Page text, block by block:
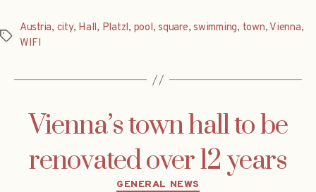
Tags
Austria, city, Hall, Platzl, pool,square,swimming, town, Vienna,
WIFI
Vienna’s town hall to be
renovated over 12 years
Categories
GENERAL NEWS